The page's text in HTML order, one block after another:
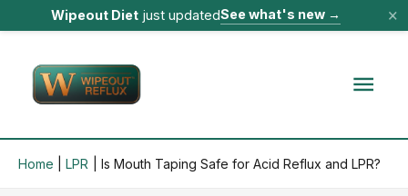
Wipeout Dietjust updatedSee what's new → ×
content
Home LPR Is Mouth Taping Safe for Acid Reflux and LPR?